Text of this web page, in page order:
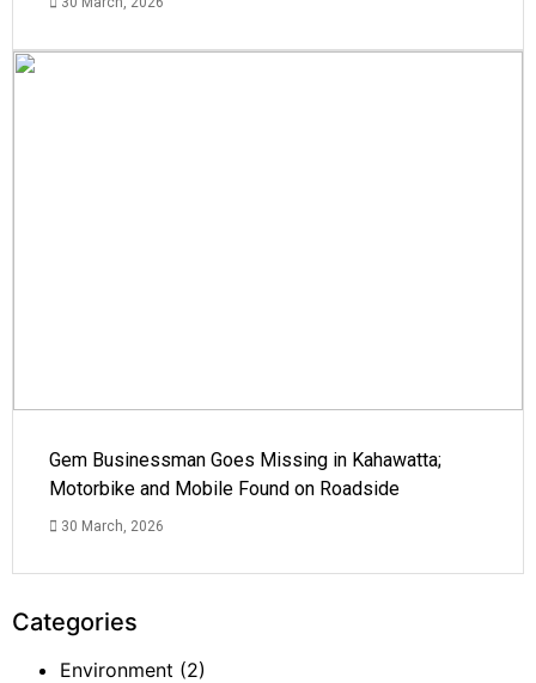
Gem Businessman Goes Missing in Kahawatta;
Motorbike and Mobile Found on Roadside
30 March, 2026
Categories
Environment (2)